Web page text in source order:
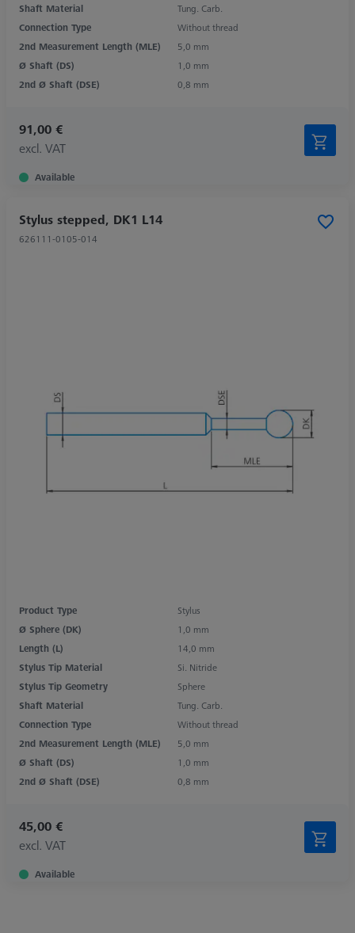
Shaft Material
Tung. Carb.
Connection Type
Without thread
2nd Measurement Length (MLE)
5,0 mm
Ø Shaft (DS)
1,0 mm
2nd Ø Shaft (DSE)
0,8 mm
91,00 €
excl. VAT
Available
Stylus stepped, DK1 L14
626111-0105-014
Product Type
Stylus
Ø Sphere (DK)
1,0 mm
Length (L)
14,0 mm
Stylus Tip Material
Si. Nitride
Stylus Tip Geometry
Sphere
Shaft Material
Tung. Carb.
Connection Type
Without thread
2nd Measurement Length (MLE)
5,0 mm
Ø Shaft (DS)
1,0 mm
2nd Ø Shaft (DSE)
0,8 mm
45,00 €
excl. VAT
Available